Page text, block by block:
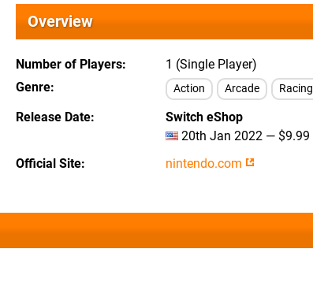
Overview
Number of Players
1 (Single Player)
Genre
Action Arcade Racing
Release Date
Switch eShop
20th Jan 2022 — $9.99
Official Site
nintendo.com